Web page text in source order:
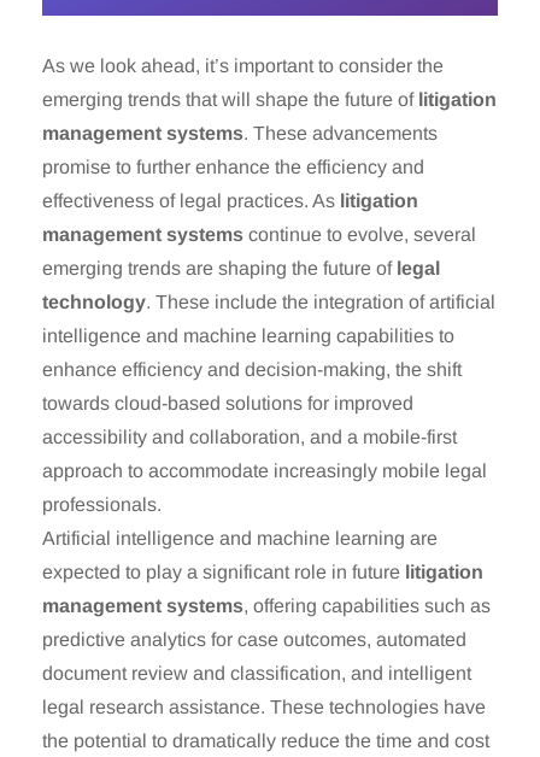
As we look ahead, it’s important to consider the
emerging trends that will shape the future of litigation
management systems. These advancements
promise to further enhance the efficiency and
effectiveness of legal practices. As litigation
management systems continue to evolve, several
emerging trends are shaping the future of legal
technology. These include the integration of artificial
intelligence and machine learning capabilities to
enhance efficiency and decision-making, the shift
towards cloud-based solutions for improved
accessibility and collaboration, and a mobile-first
approach to accommodate increasingly mobile legal
professionals.
Artificial intelligence and machine learning are
expected to play a significant role in future litigation
management systems, offering capabilities such as
predictive analytics for case outcomes, automated
document review and classification, and intelligent
legal research assistance. These technologies have
the potential to dramatically reduce the time and cost